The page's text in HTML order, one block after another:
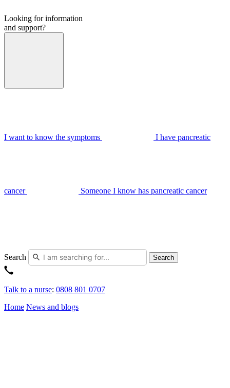
Looking for information
and support?
I want to know the symptoms I have pancreatic
cancer Someone I know has pancreatic cancer
Search Search
Talk to a nurse: 0808 801 0707
Home News and blogs